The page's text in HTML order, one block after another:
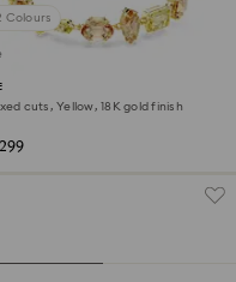
Colours
bracelet
cuts, Yellow, 18K gold finish